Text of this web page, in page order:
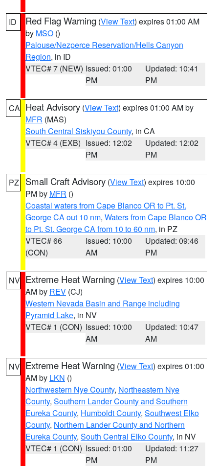
ID Red Flag Warning (View Text) expires 01:00 AM
by MSO ()
Palouse/Nezperce Reservation/Hells Canyon
Region, in ID
VTEC# 7 (NEW) Issued: 01:00
PM
Updated: 10:41
PM
CA Heat Advisory (View Text) expires 01:00 AM by
MFR (MAS)
South Central Siskiyou County, in CA
VTEC# 4 (EXB) Issued: 12:02
PM
Updated: 12:02
PM
PZ Small Craft Advisory (View Text) expires 10:00
PM by MFR ()
Coastal waters from Cape Blanco OR to Pt. St.
George CA out 10 nm, Waters from Cape Blanco OR
to Pt. St. George CA from 10 to 60 nm, in PZ
VTEC# 66
(CON)
Issued: 10:00
AM
Updated: 09:46
PM
NV Extreme Heat Warning (View Text) expires 10:00
AM by REV (CJ)
Western Nevada Basin and Range including
Pyramid Lake, in NV
VTEC# 1 (CON) Issued: 10:00
AM
Updated: 10:47
AM
NV Extreme Heat Warning (View Text) expires 01:00
AM by LKN ()
Northwestern Nye County, Northeastern Nye
County, Southern Lander County and Southern
Eureka County, Humboldt County, Southwest Elko
County, Northern Lander County and Northern
Eureka County, South Central Elko County, in NV
VTEC# 1 (CON) Issued: 01:00
PM
Updated: 11:27
PM